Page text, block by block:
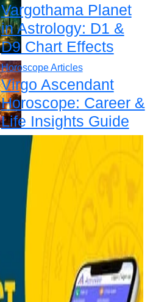
Vargothama Planet
in Astrology: D1 &
D9 Chart Effects
Horoscope Articles
Virgo Ascendant
Horoscope: Career &
Life Insights Guide